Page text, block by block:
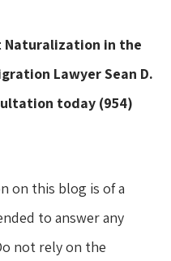
Naturalization in the
Lawyer Sean D.
today (954)
on this blog is of a
to answer any
not rely on the